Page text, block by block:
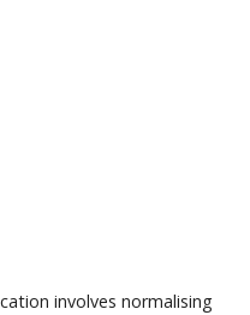
involves normalising